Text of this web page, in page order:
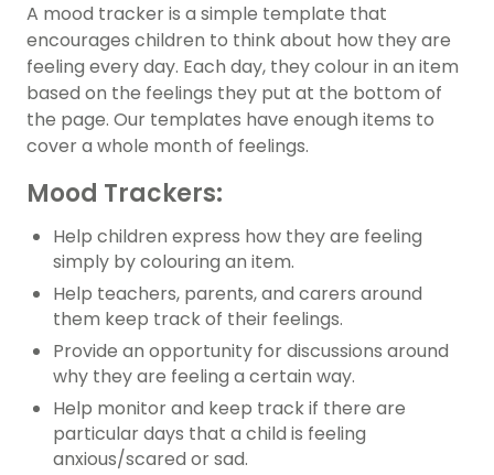
A mood tracker is a simple template that
encourages children to think about how they are
feeling every day. Each day, they colour in an item
based on the feelings they put at the bottom of
the page. Our templates have enough items to
cover a whole month of feelings.
Mood Trackers:
Help children express how they are feeling
simply by colouring an item.
Help teachers, parents, and carers around
them keep track of their feelings.
Provide an opportunity for discussions around
why they are feeling a certain way.
Help monitor and keep track if there are
particular days that a child is feeling
anxious/scared or sad.